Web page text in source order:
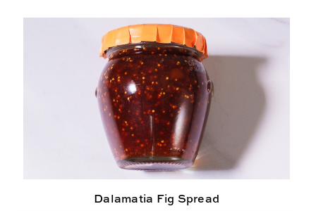
Dalamatia Fig Spread